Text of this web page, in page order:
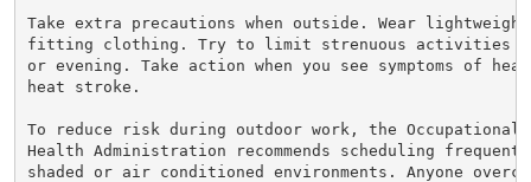
Take extra precautions when outside. Wear
fitting clothing. Try to limit strenuous activities to
or evening. Take action when you see symptoms of
heat stroke.
To reduce risk during outdoor work, the Occupational
Health Administration recommends scheduling
shaded or air conditioned environments. Anyone